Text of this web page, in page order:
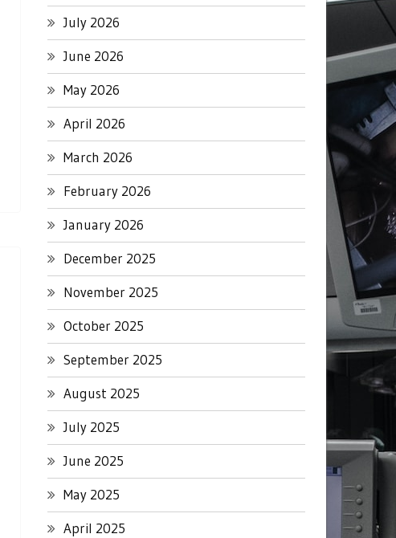
July 2026
June 2026
May 2026
April 2026
March 2026
February 2026
January 2026
December 2025
November 2025
October 2025
September 2025
August 2025
July 2025
June 2025
May 2025
April 2025